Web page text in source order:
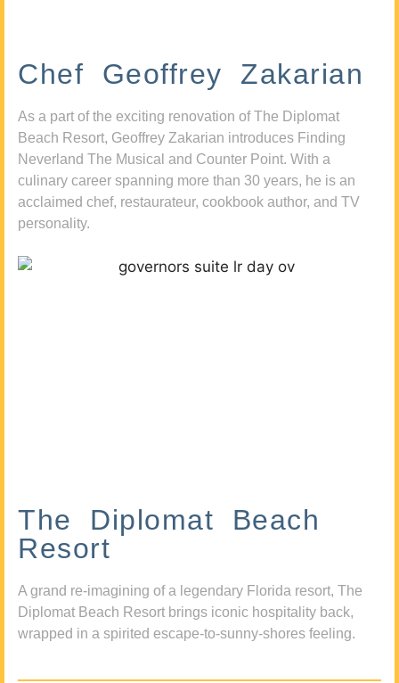
Chef Geoffrey Zakarian
As a part of the exciting renovation of The Diplomat
Beach Resort, Geoffrey Zakarian introduces Finding
Neverland The Musical and Counter Point. With a
culinary career spanning more than 30 years, he is an
acclaimed chef, restaurateur, cookbook author, and TV
personality.
The Diplomat Beach
Resort
A grand re-imagining of a legendary Florida resort, The
Diplomat Beach Resort brings iconic hospitality back,
wrapped in a spirited escape-to-sunny-shores feeling.